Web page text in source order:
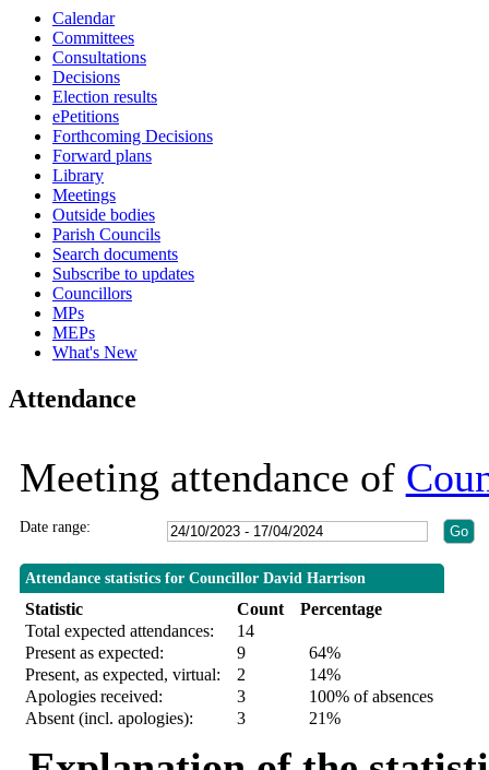
Calendar
Committees
Consultations
Decisions
Election results
ePetitions
Forthcoming Decisions
Forward plans
Library
Meetings
Outside bodies
Parish Councils
Search documents
Subscribe to updates
Councillors
MPs
MEPs
What's New
Attendance
Meeting attendance of
Date range:
Attendance statistics for Councillor David Harrison
Statistic Count
Percentage
Total expected attendances:
14
Present as expected:
9
64%
Present, as expected, virtual:
2
14%
Apologies received:
3
100% of absences
Absent (incl. apologies):
3 21%